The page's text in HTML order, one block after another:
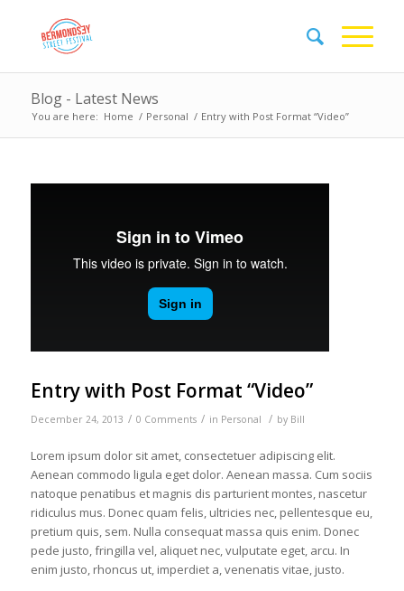
Blog - Latest News
You are here: Home / Personal / Entry with Post Format “Video”
Entry with Post Format “Video”
December 24, 2013 / 0 Comments / in Personal / by Bill
Lorem ipsum dolor sit amet, consectetuer adipiscing elit.
Aenean commodo ligula eget dolor. Aenean massa. Cum sociis
natoque penatibus et magnis dis parturient montes, nascetur
ridiculus mus. Donec quam felis, ultricies nec, pellentesque eu,
pretium quis, sem. Nulla consequat massa quis enim. Donec
pede justo, fringilla vel, aliquet nec, vulputate eget, arcu. In
enim justo, rhoncus ut, imperdiet a, venenatis vitae, justo.